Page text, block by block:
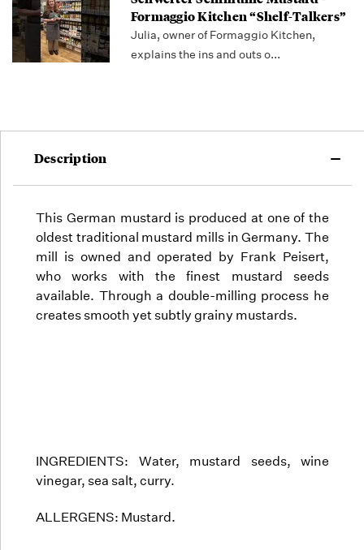
Formaggio Kitchen “Shelf-Talkers”
Julia, owner of Formaggio Kitchen,
explains the ins and outs o...
Description
This German mustard is produced at one of the
oldest traditional mustard mills in Germany. The
mill is owned and operated by Frank Peisert,
who
works with the finest mustard seeds
available. Through a double-milling process he
creates smooth yet subtly grainy mustards.
INGREDIENTS: Water, mustard seeds, wine
vinegar, sea salt, curry.
ALLERGENS: Mustard.